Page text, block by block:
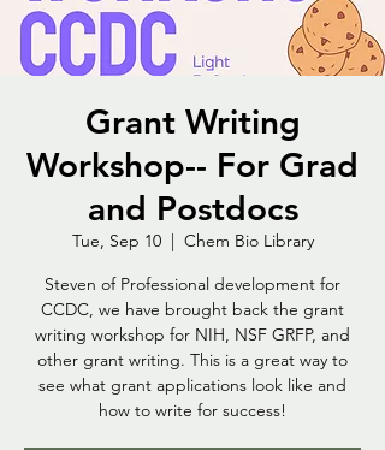
Grant Writing
Workshop-- For Grad
and Postdocs
Tue, Sep 10
  |
Chem Bio Library
Steven of Professional development for
CCDC, we have brought back the grant
writing workshop for NIH, NSF GRFP, and
other grant writing. This is a great way to
see what grant applications look like and
how to write for success!